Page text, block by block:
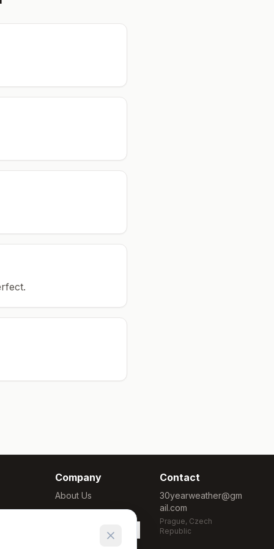
Company
About Us
Methodology
Cookie Settings
Contact
30yearweather@gm
ail.com
Prague, Czech
Republic